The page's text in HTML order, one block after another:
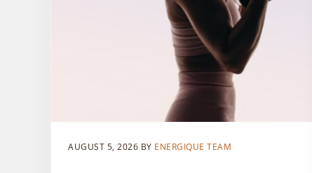
AUGUST 5, 2026 BY ENERGIQUE TEAM